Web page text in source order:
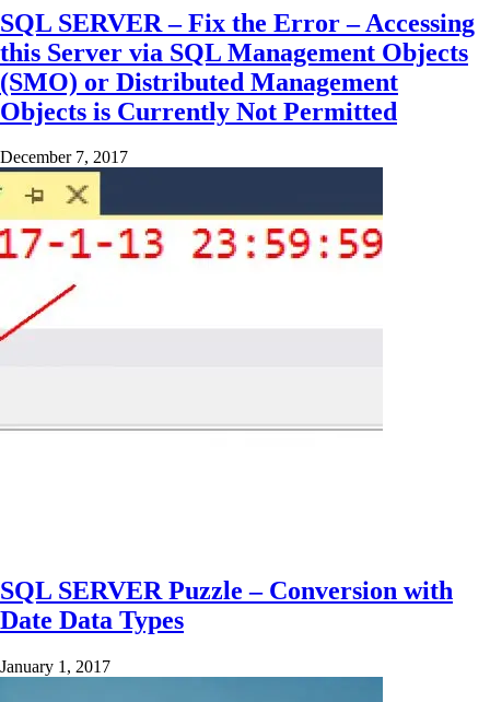
SQL SERVER – Fix the Error – Accessing
this Server via SQL Management Objects
(SMO) or Distributed Management
Objects is Currently Not Permitted
December 7, 2017
SQL SERVER Puzzle – Conversion with
Date Data Types
January 1, 2017